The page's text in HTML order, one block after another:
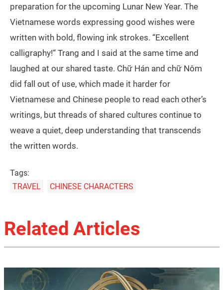
preparation for the upcoming Lunar New Year. The
Vietnamese words expressing good wishes were
written with bold, flowing ink strokes. “Excellent
calligraphy!“ Trang and I said at the same time and
laughed at our shared taste. Chữ Hán and chữ Nôm
did fall out of use, which made it harder for
Vietnamese and Chinese people to read each other’s
writings, but threads of shared cultures continue to
weave a quiet, deep understanding that transcends
the written words.
Tags:
TRAVEL
CHINESE CHARACTERS
Related Articles